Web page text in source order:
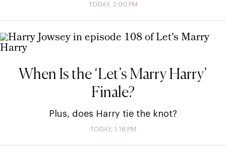
TODAY, 2:00 PM
When Is the ‘Let’s Marry Harry’
Finale?
Plus, does Harry tie the knot?
TODAY, 1:18 PM